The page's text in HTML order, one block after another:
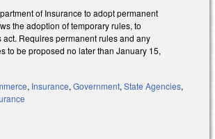
of Insurance to adopt permanent
the adoption of temporary rules, to
act. Requires permanent rules and any
to be proposed no later than January 15,
, Insurance, Government, State Agencies,